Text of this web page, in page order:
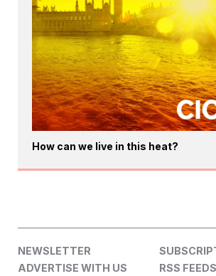
How can we live in this heat?
NEWSLETTER
ADVERTISE WITH US
RSS FEEDS